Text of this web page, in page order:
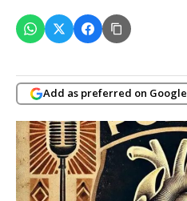
Add as preferred on Google